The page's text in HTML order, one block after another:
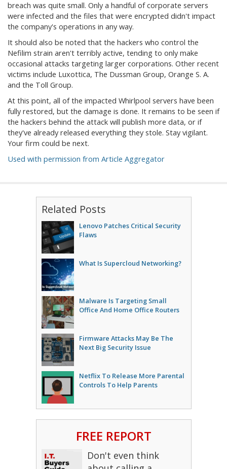
breach was quite small. Only a handful of corporate servers
were infected and the files that were encrypted didn't impact
the company's operations in any way.
It should also be noted that the hackers who control the
Nefilim strain aren't terribly active, tending to only make
occasional attacks targeting larger corporations. Other recent
victims include Luxottica, The Dussman Group, Orange S. A.
and the Toll Group.
At this point, all of the impacted Whirlpool servers have been
fully restored, but the damage is done. It remains to be seen if
the hackers behind the attack will publish more data, or if
they've already released everything they stole. Stay vigilant.
Your firm could be next.
Used with permission from Article Aggregator
Related Posts
Lenovo Patches Critical Security
Flaws
What Is Supercloud Networking?
Malware Is Targeting Small
Office And Home Office Routers
Firmware Attacks May Be The
Next Big Security Issue
Netflix To Release More Parental
Controls To Help Parents
FREE REPORT
Don't even think